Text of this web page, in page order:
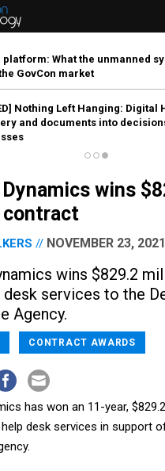
platform: What the unmanned
GovCon market
Nothing Left Hanging: Digital
and documents into
wins
NOVEMBER 23, 2021
wins $829.2
services to the
Agency.
CONTRACT AWARDS
has won an 11-year,
desk services in support